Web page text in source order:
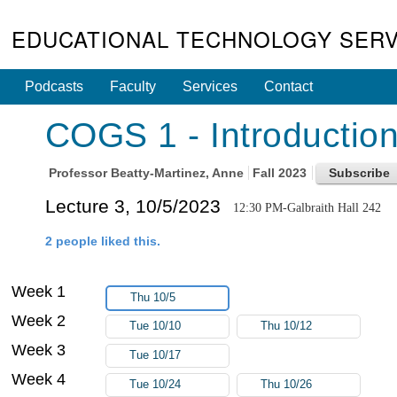
EDUCATIONAL TECHNOLOGY
Podcasts Faculty Services Contact
COGS 1 -
Professor Beatty-Martinez, Anne Fall 2023
Lecture 3, 10/5/2023 12:30 PM-Galbraith Hall 242
2 people liked this.
Week 1 Thu 10/5
Week 2 Tue 10/10 Thu 10/12
Week 3 Tue 10/17
Week 4 Tue 10/24 Thu 10/26